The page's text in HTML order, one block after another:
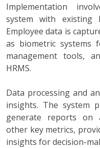
Implementation
system with existing
Employee data is
as biometric systems
management tools,
HRMS.
Data processing and
insights. The system
generate reports on
other key metrics,
insights for decision-